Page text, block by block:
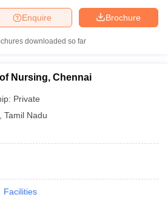
Colleges in Chennai
Medical Colleges in
in India
Brochure
Enquire
downloaded so far
Nursing, Chennai
Private
Tamil Nadu
Facilities